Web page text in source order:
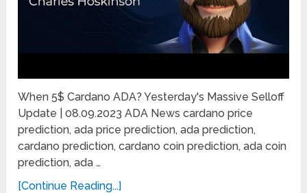
When 5$ Cardano ADA? Yesterday's Massive Selloff
Update | 08.09.2023 ADA News cardano price
prediction, ada price prediction, ada prediction,
cardano prediction, cardano coin prediction, ada coin
prediction, ada …
[Continue Reading...]